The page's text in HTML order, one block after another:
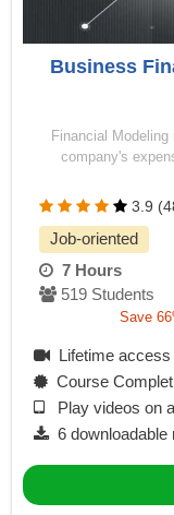
Business
Financial
company's
3.9
Job-oriented
7 Hours
519 Students
Save
Lifetime
Course
Play videos on
6 downloadable